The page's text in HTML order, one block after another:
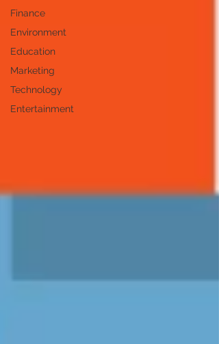
Finance
Environment
Education
Marketing
Technology
Entertainment